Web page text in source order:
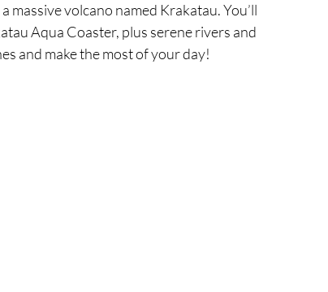
volcano named Krakatau. You’ll
Aqua Coaster, plus serene rivers and
and make the most of your day!